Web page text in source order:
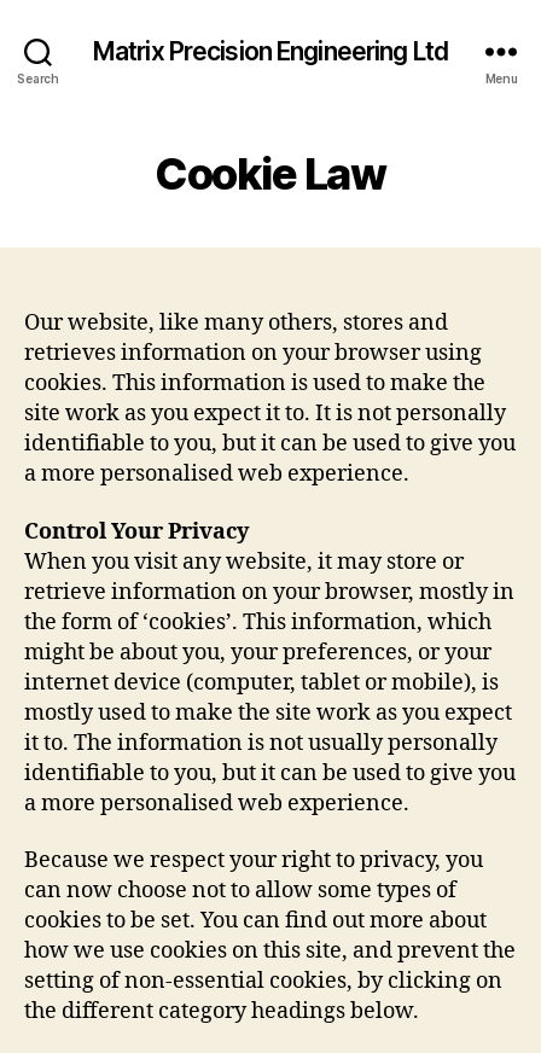
Search
Matrix Precision Engineering Ltd
Menu
Cookie Law
Our website, like many others, stores and
retrieves information on your browser using
cookies. This information is used to make the
site work as you expect it to. It is not personally
identifiable to you, but it can be used to give you
a more personalised web experience.
Control Your Privacy
When you visit any website, it may store or
retrieve information on your browser, mostly in
the form of ‘cookies’. This information, which
might be about you, your preferences, or your
internet device (computer, tablet or mobile), is
mostly used to make the site work as you expect
it to. The information is not usually personally
identifiable to you, but it can be used to give you
a more personalised web experience.
Because we respect your right to privacy, you
can now choose not to allow some types of
cookies to be set. You can find out more about
how we use cookies on this site, and prevent the
setting of non-essential cookies, by clicking on
the different category headings below.